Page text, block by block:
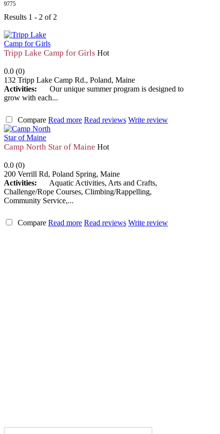
9775
Results 1 - 2 of 2
Tripp Lake Camp for Girls Hot
0.0 (0)
132 Tripp Lake Camp Rd., Poland, Maine
Activities:
Our unique summer program is designed to
grow with each...
Compare Read more Read reviews Write review
Camp North Star of Maine Hot
0.0 (0)
200 Verrill Rd, Poland Spring, Maine
Activities:
Aquatic Activities, Arts and Crafts,
Challenge/Rope Courses, Climbing/Rappelling,
Community Service,...
Compare Read more Read reviews Write review